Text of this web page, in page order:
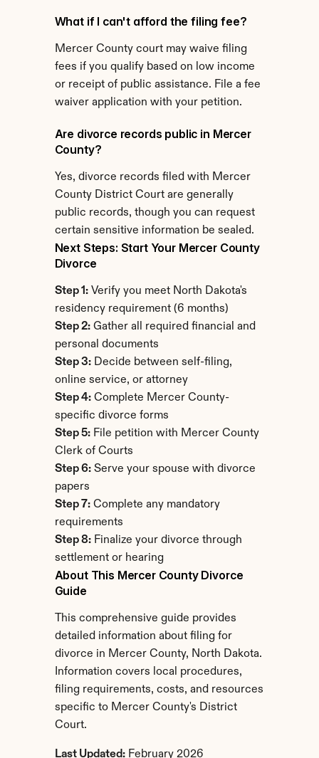
What if I can't afford the filing fee?
Mercer County court may waive filing
fees if you qualify based on low income
or receipt of public assistance. File a fee
waiver application with your petition.
Are divorce records public in Mercer
County?
Yes, divorce records filed with Mercer
County District Court are generally
public records, though you can request
certain sensitive information be sealed.
Next Steps: Start Your Mercer County
Divorce
Step 1: Verify you meet North Dakota's
residency requirement (6 months)
Step 2: Gather all required financial and
personal documents
Step 3: Decide between self-filing,
online service, or attorney
Step 4: Complete Mercer County-
specific divorce forms
Step 5: File petition with Mercer County
Clerk of Courts
Step 6: Serve your spouse with divorce
papers
Step 7: Complete any mandatory
requirements
Step 8: Finalize your divorce through
settlement or hearing
About This Mercer County Divorce
Guide
This comprehensive guide provides
detailed information about filing for
divorce in Mercer County, North Dakota.
Information covers local procedures,
filing requirements, costs, and resources
specific to Mercer County's District
Court.
Last Updated: February 2026